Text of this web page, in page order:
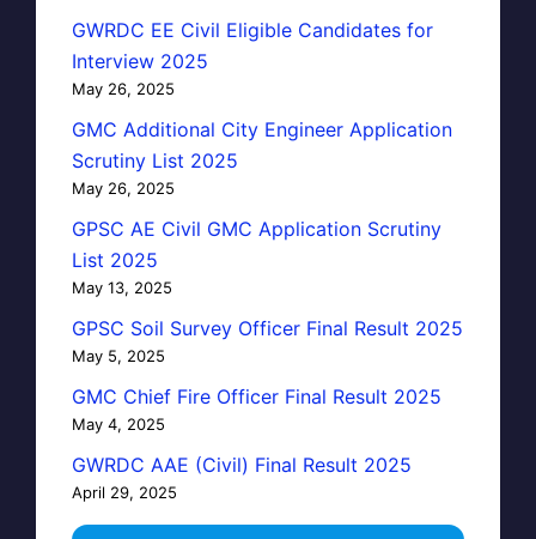
GWRDC EE Civil Eligible Candidates for
Interview 2025
May 26, 2025
GMC Additional City Engineer Application
Scrutiny List 2025
May 26, 2025
GPSC AE Civil GMC Application Scrutiny
List 2025
May 13, 2025
GPSC Soil Survey Officer Final Result 2025
May 5, 2025
GMC Chief Fire Officer Final Result 2025
May 4, 2025
GWRDC AAE (Civil) Final Result 2025
April 29, 2025